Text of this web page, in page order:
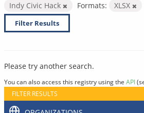
Indy Civic Hack
Formats: XLSX
Filter Results
Please try another search.
You can also access this registry using the API
FILTER RESULTS